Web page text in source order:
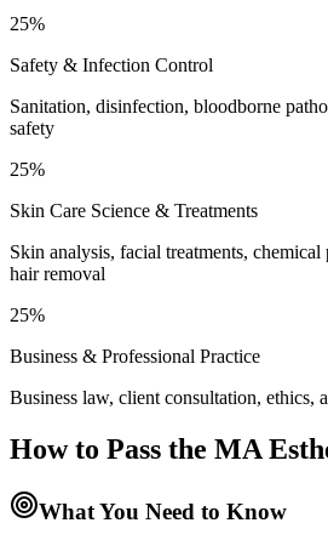
25%
Safety & Infection Control
Sanitation, disinfection, bloodborne
safety
25%
Skin Care Science & Treatments
Skin analysis, facial treatments, chemical
hair removal
25%
Business & Professional Practice
Business law, client consultation, ethics,
How to Pass the MA
What You Need to Know